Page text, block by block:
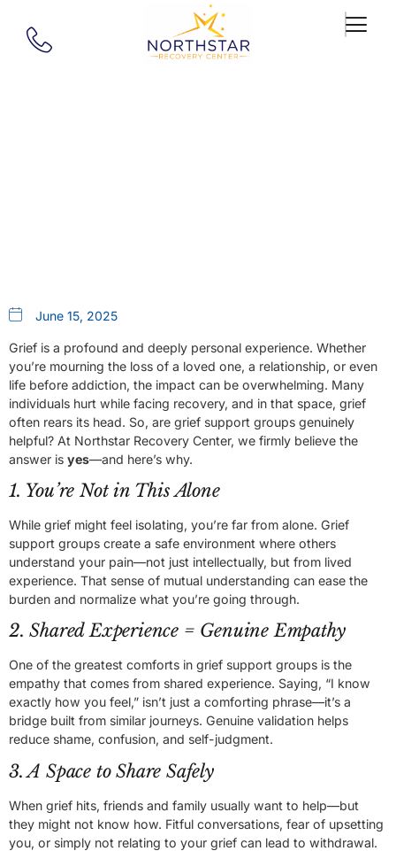
June 15, 2025
Grief is a profound and deeply personal experience. Whether
you’re mourning the loss of a loved one, a relationship, or even
life before addiction, the impact can be overwhelming. Many
individuals hurt while facing recovery, and in that space, grief
often rears its head. So, are grief support groups genuinely
helpful? At Northstar Recovery Center, we firmly believe the
answer is yes—and here’s why.
1. You’re Not in This Alone
While grief might feel isolating, you’re far from alone. Grief
support groups create a safe environment where others
understand your pain—not just intellectually, but from lived
experience. That sense of mutual understanding can ease the
burden and normalize what you’re going through.
2. Shared Experience = Genuine Empathy
One of the greatest comforts in grief support groups is the
empathy that comes from shared experience. Saying, “I know
exactly how you feel,” isn’t just a comforting phrase—it’s a
bridge built from similar journeys. Genuine validation helps
reduce shame, confusion, and self-judgment.
3. A Space to Share Safely
When grief hits, friends and family usually want to help—but
they might not know how. Fitful conversations, fear of upsetting
you, or simply not relating to your grief can lead to withdrawal.